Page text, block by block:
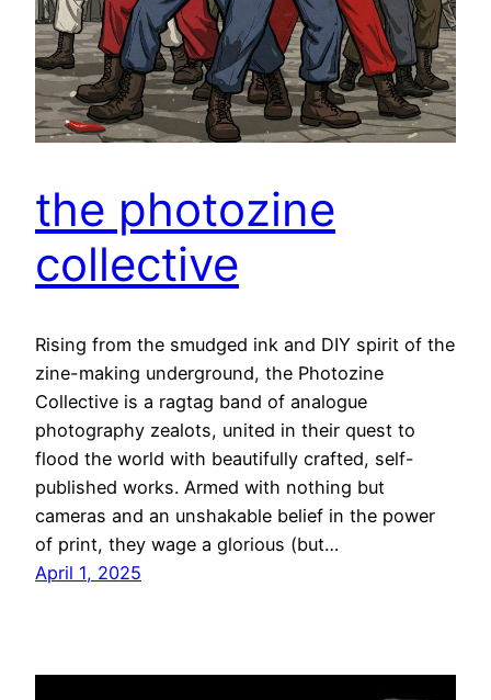
the photozine
collective
Rising from the smudged ink and DIY spirit of the
zine-making underground, the Photozine
Collective is a ragtag band of analogue
photography zealots, united in their quest to
flood the world with beautifully crafted, self-
published works. Armed with nothing but
cameras and an unshakable belief in the power
of print, they wage a glorious (but…
April 1, 2025